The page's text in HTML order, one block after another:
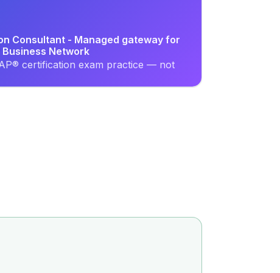
Consultant - Managed gateway for
Business Network
certification exam practice — not